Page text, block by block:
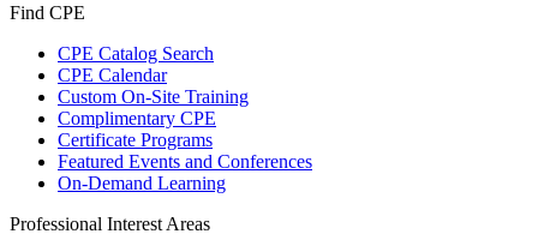
Find CPE
CPE Catalog Search
CPE Calendar
Custom On-Site Training
Complimentary CPE
Certificate Programs
Featured Events and Conferences
On-Demand Learning
Professional Interest Areas